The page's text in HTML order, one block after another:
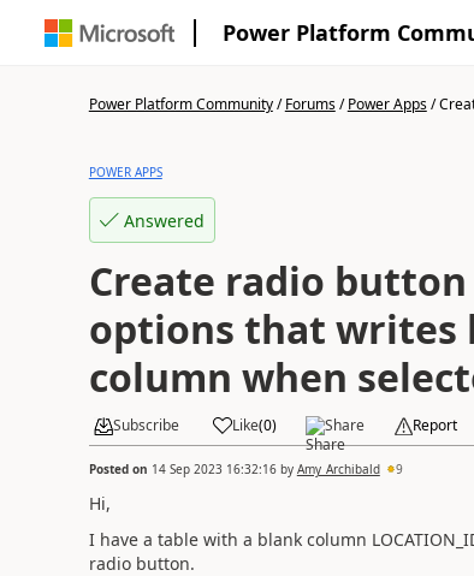
Power Platform
Power Platform Community/Forums/Power Apps/
POWER APPS
Answered
Create radio
options that writes
column when
Subscribe Like(0) Share Report
Posted on 14 Sep 2023 16:32:16by Amy_Archibald 9
Hi,
I have a table with a blank column
radio button.